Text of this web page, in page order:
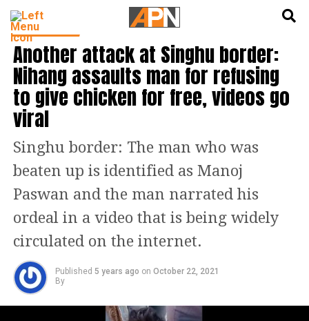
INDIA NEWS
Another attack at Singhu border:
Nihang assaults man for refusing
to give chicken for free, videos go
viral
Singhu border: The man who was
beaten up is identified as Manoj
Paswan and the man narrated his
ordeal in a video that is being widely
circulated on the internet.
Published 5 years ago on October 22, 2021
By